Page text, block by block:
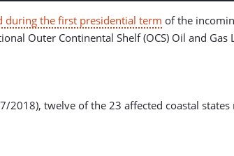
during the first presidential term of the
Outer Continental Shelf (OCS) Oil and
twelve of the 23 affected coastal